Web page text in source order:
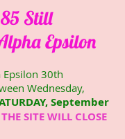
Still
Epsilon
30th
Wednesday,
September
THE SITE WILL CLOSE